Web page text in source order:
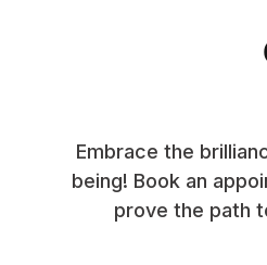
Embrace the
being! Book an
prove the path